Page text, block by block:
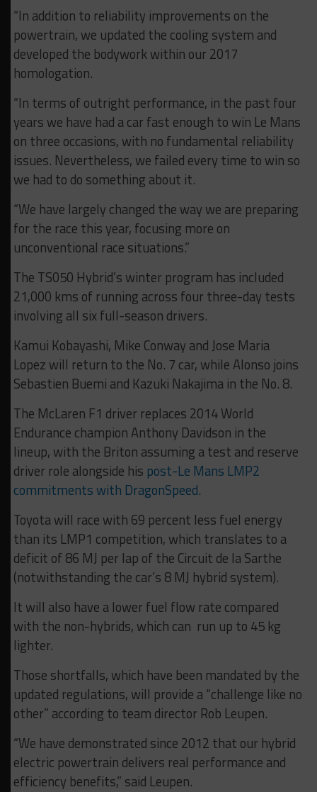
“In addition to reliability improvements on the
powertrain, we updated the cooling system and
developed the bodywork within our 2017
homologation.
“In terms of outright performance, in the past four
years we have had a car fast enough to win Le Mans
on three occasions, with no fundamental reliability
issues. Nevertheless, we failed every time to win so
we had to do something about it.
“We have largely changed the way we are preparing
for the race this year, focusing more on
unconventional race situations.”
The TS050 Hybrid’s winter program has included
21,000 kms of running across four three-day tests
involving all six full-season drivers.
Kamui Kobayashi, Mike Conway and Jose Maria
Lopez will return to the No. 7 car, while Alonso joins
Sebastien Buemi and Kazuki Nakajima in the No. 8.
The McLaren F1 driver replaces 2014 World
Endurance champion Anthony Davidson in the
lineup, with the Briton assuming a test and reserve
driver role alongside his post-Le Mans LMP2
commitments with DragonSpeed.
Toyota will race with 69 percent less fuel energy
than its LMP1 competition, which translates to a
deficit of 86 MJ per lap of the Circuit de la Sarthe
(notwithstanding the car’s 8 MJ hybrid system).
It will also have a lower fuel flow rate compared
with the non-hybrids, which can run up to 45 kg
lighter.
Those shortfalls, which have been mandated by the
updated regulations, will provide a “challenge like no
other” according to team director Rob Leupen.
“We have demonstrated since 2012 that our hybrid
electric powertrain delivers real performance and
efficiency benefits,” said Leupen.